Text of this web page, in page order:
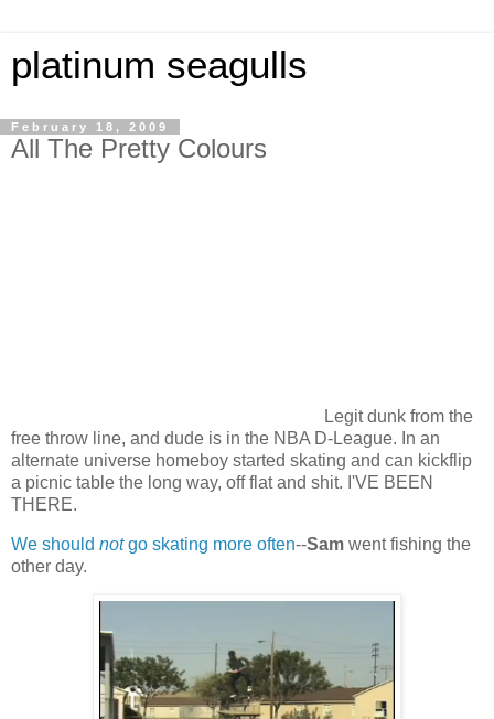
platinum seagulls
February 18, 2009
All The Pretty Colours
Legit dunk from the
free throw line, and dude is in the NBA D-League. In an
alternate universe homeboy started skating and can kickflip
a picnic table the long way, off flat and shit. I'VE BEEN
THERE.
We should notgo skating more often--Sam went fishing the
other day.